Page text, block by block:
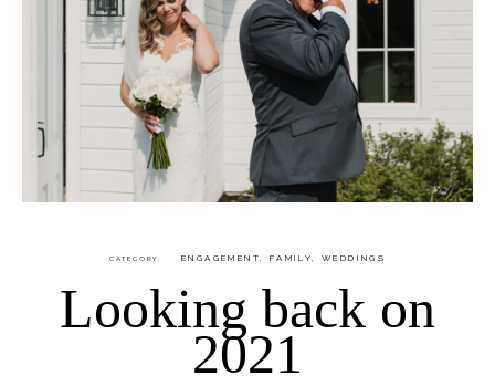
CATEGORY ENGAGEMENT, FAMILY,WEDDINGS
Looking back on
2021